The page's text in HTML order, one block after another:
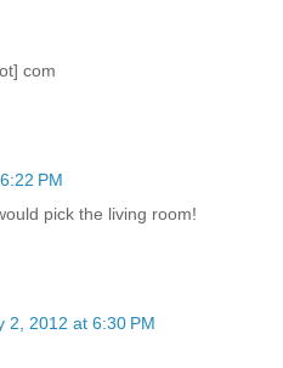
com
PM
pick the living room!
2, 2012 at 6:30 PM